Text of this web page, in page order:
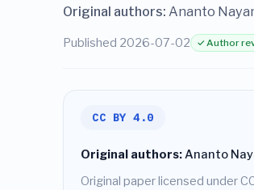
Original authors: Ananto
Published 2026-07-02 ✓ Author
CC BY 4.0
Original authors:Ananto
Original paper licensed under